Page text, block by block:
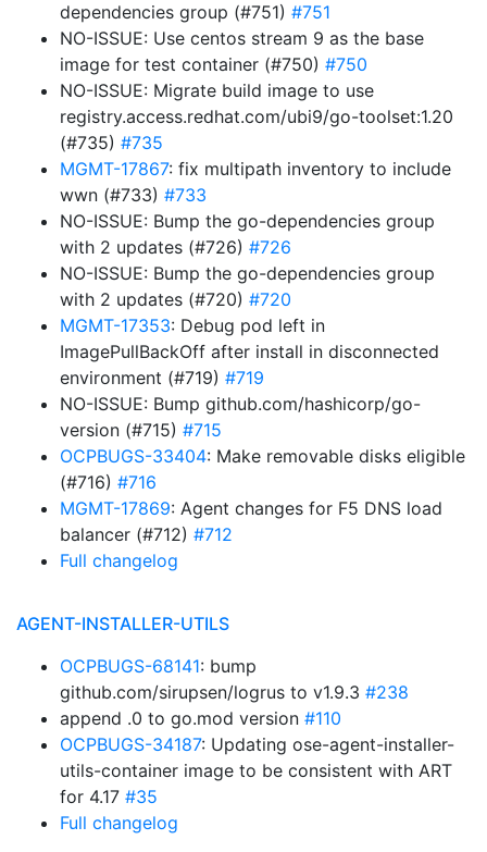
dependencies group (#751) #751
NO-ISSUE: Use centos stream 9 as the base
image for test container (#750) #750
NO-ISSUE: Migrate build image to use
registry.access.redhat.com/ubi9/go-toolset:1.20
(#735) #735
MGMT-17867: fix multipath inventory to include
wwn (#733) #733
NO-ISSUE: Bump the go-dependencies group
with 2 updates (#726) #726
NO-ISSUE: Bump the go-dependencies group
with 2 updates (#720) #720
MGMT-17353: Debug pod left in
ImagePullBackOff after install in disconnected
environment (#719) #719
NO-ISSUE: Bump github.com/hashicorp/go-
version (#715) #715
OCPBUGS-33404: Make removable disks eligible
(#716) #716
MGMT-17869: Agent changes for F5 DNS load
balancer (#712) #712
Full changelog
AGENT-INSTALLER-UTILS
OCPBUGS-68141: bump
github.com/sirupsen/logrus to v1.9.3 #238
append .0 to go.mod version #110
OCPBUGS-34187: Updating ose-agent-installer-
utils-container image to be consistent with ART
for 4.17 #35
Full changelog